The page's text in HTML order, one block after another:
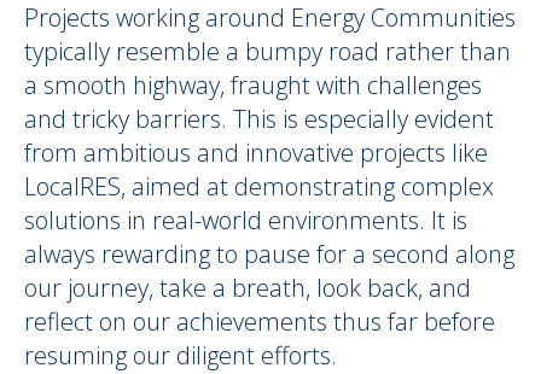
Projects working around Energy Communities
typically resemble a bumpy road rather than
a smooth highway, fraught with challenges
and tricky barriers. This is especially evident
from ambitious and innovative projects like
LocalRES, aimed at demonstrating complex
solutions in real-world environments. It is
always rewarding to pause for a second along
our journey, take a breath, look back, and
reflect on our achievements thus far before
resuming our diligent efforts.